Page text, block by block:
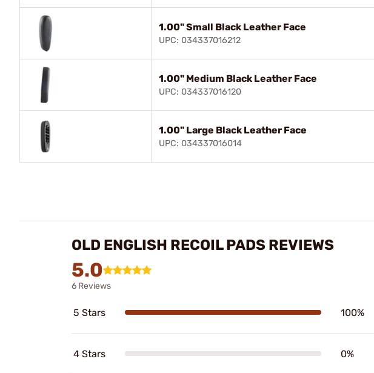
1.00" Small Black Leather Face
UPC: 034337016212
1.00" Medium Black Leather Face
UPC: 034337016120
1.00" Large Black Leather Face
UPC: 034337016014
OLD ENGLISH RECOIL PADS REVIEWS
5.0
6 Reviews
5 Stars 100%
4 Stars 0%